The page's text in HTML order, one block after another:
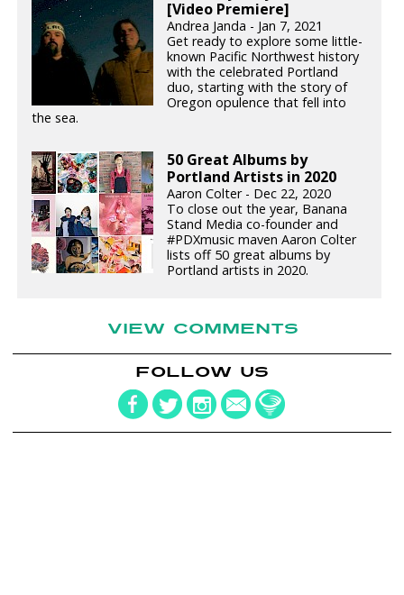
[Video Premiere]
Andrea Janda - Jan 7, 2021
Get ready to explore some little-
known Pacific Northwest history
with the celebrated Portland
duo, starting with the story of
Oregon opulence that fell into
the sea.
50 Great Albums by
Portland Artists in 2020
Aaron Colter - Dec 22, 2020
To close out the year, Banana
Stand Media co-founder and
#PDXmusic maven Aaron Colter
lists off 50 great albums by
Portland artists in 2020.
VIEW COMMENTS
FOLLOW US